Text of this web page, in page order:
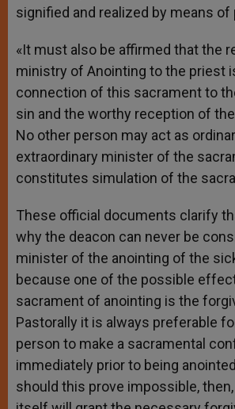
signified and realized by means
«It must also be affirmed that the
ministry of Anointing to the priest
connection of this sacrament to
sin and the worthy reception of
No other person may act as
extraordinary minister of the
constitutes simulation of the
These official documents clarify
why the deacon can never be
minister of the anointing of the
because one of the possible
sacrament of anointing is the
Pastorally it is always preferable
person to make a sacramental
immediately prior to being
should this prove impossible,